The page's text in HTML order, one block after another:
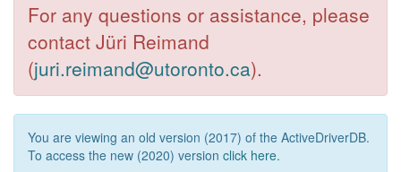
For any questions or assistance, please
contact Jüri Reimand
(juri.reimand@utoronto.ca).
You are viewing an old version (2017) of the ActiveDriverDB.
To access the new (2020) version click here.